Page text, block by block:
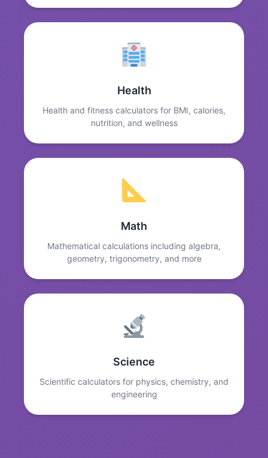
Health
Health and fitness calculators for BMI, calories,
nutrition, and wellness
Math
Mathematical calculations including algebra,
geometry, trigonometry, and more
Science
Scientific calculators for physics, chemistry, and
engineering